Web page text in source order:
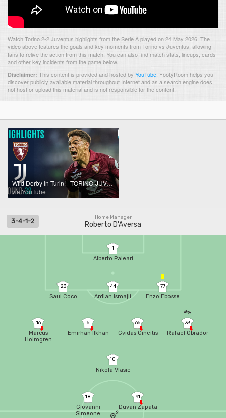
Watch Torino 2-2 Juventus highlights from the Serie A played on 24 May 2026. The
video above features the goals and key moments from Torino vs Juventus, allowing
fans to relive the action from this match. You can also find match stats, lineups, cards
and other key incidents from the game below.
Disclaimer: This content is provided and hosted by YouTube FootyRoom helps you
discover publicly available material throughout Internet and as a search engine does
not host or upload this material and is not responsible for the content.
Wild Derby In Turin! | TORINO-JUVENTUS 2-2 | HIGHLIGHTS | Serie A 2025/26
via YouTube
Home Manager
Roberto D'Aversa
3-4-1-2
33
Rafael Obrador
1
Alberto Paleari
23
Saul Coco
77
Enzo Ebosse
16
Marcus
Holmgren
6
Emirhan Ilkhan
66
Gvidas Gineitis
10
Nikola Vlasic
91
Duvan Zapata
18
Giovanni
Simeone
2
44
Ardian Ismajli